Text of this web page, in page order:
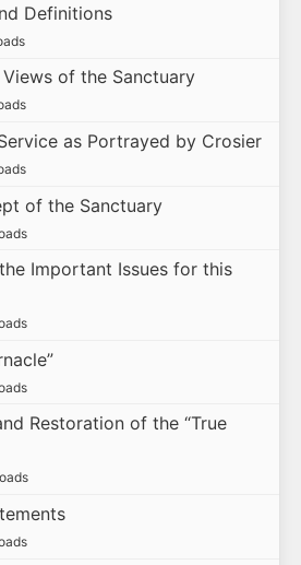
Definitions
of the Sanctuary
as Portrayed by Crosier
of the Sanctuary
Important Issues for this
Restoration of the “True